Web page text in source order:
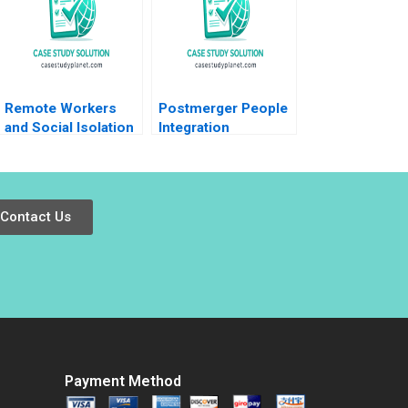
High Ends in a Low
Tracy Loh Thomas
Remote Workers
and Social Isolation
Oyet 2023
Postmerger People
Integration
Contact Us
Payment Method